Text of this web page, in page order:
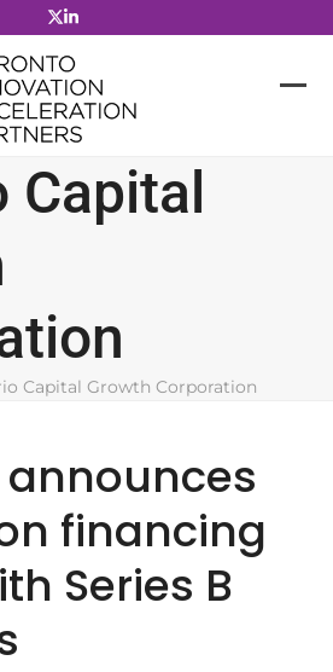
Capital
Capital Growth Corporation
financing
Series B